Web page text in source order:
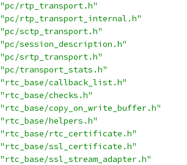
"pc/rtp_transport.h"
"pc/rtp_transport_internal.h"
"pc/sctp_transport.h"
"pc/session_description.h"
"pc/srtp_transport.h"
"pc/transport_stats.h"
"rtc_base/callback_list.h"
"rtc_base/checks.h"
"rtc_base/copy_on_write_buffer.h"
"rtc_base/helpers.h"
"rtc_base/rtc_certificate.h"
"rtc_base/ssl_certificate.h"
"rtc_base/ssl_stream_adapter.h"